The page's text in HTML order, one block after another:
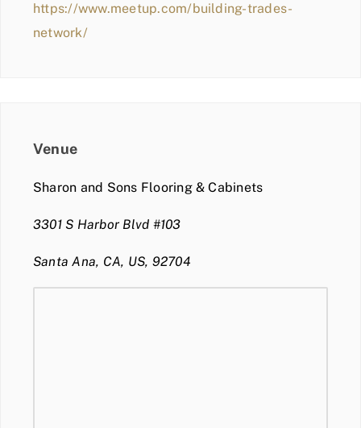
https://www.meetup.com/building-trades-
network/
Venue
Sharon and Sons Flooring & Cabinets
3301 S Harbor Blvd #103
Santa Ana, CA, US, 92704